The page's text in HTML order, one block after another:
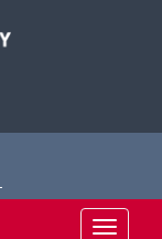
Toggle